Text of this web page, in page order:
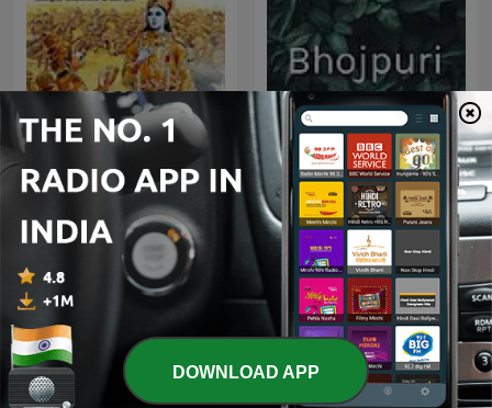
The Stories of
Mahabharata
Bhojpuri
DOWNLOAD APP